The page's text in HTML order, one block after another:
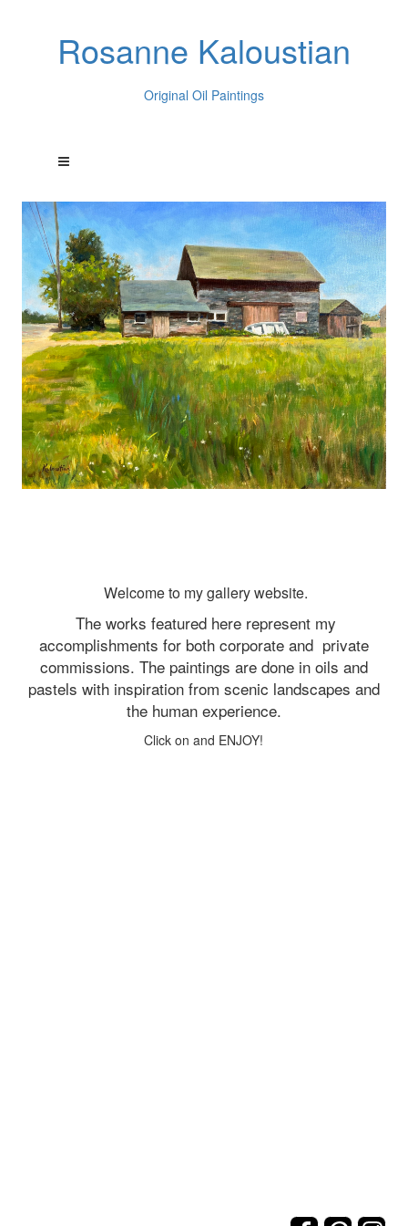
Rosanne Kaloustian
Original Oil Paintings
Welcome to my gallery website.
The works featured here represent my
accomplishments for both corporate and private
commissions. The paintings are done in oils and
pastels with inspiration from scenic landscapes and
the human experience.
Click on and ENJOY!